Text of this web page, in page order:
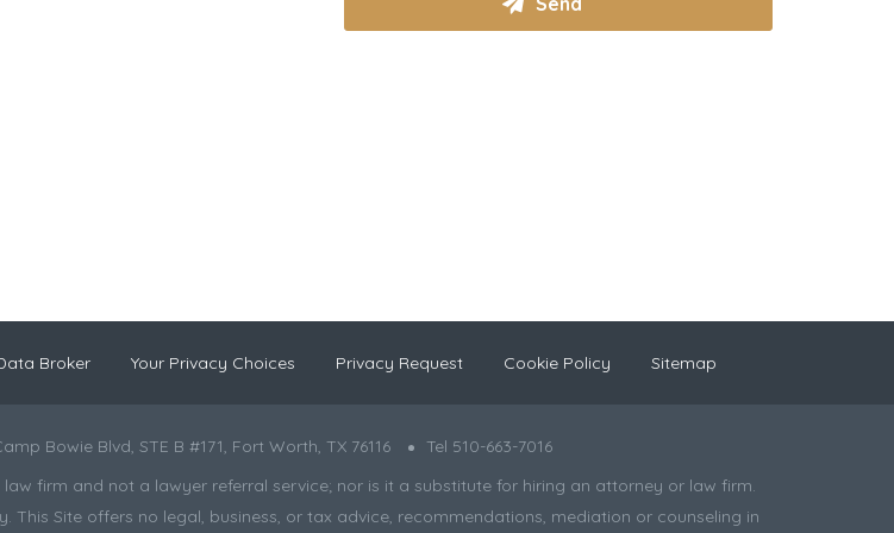
Broker Your Privacy Choices Privacy Request Cookie Policy Sitemap
Bowie Blvd, STE B #171, Fort Worth, TX 76116
Tel 510-663-7016
firm and not a lawyer referral service; nor is it a substitute for hiring an attorney or law firm.
Site offers no legal, business, or tax advice, recommendations, mediation or counseling in